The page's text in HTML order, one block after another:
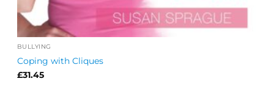
BULLYING
Coping with Cliques
£31.45